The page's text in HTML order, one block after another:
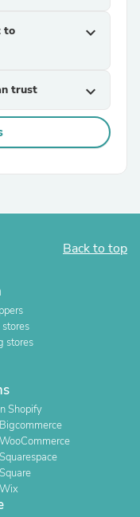
to
expand_more
trust expand_more
Back to top
stores
Shopify